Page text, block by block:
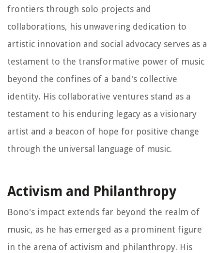
frontiers through solo projects and
collaborations, his unwavering dedication to
artistic innovation and social advocacy serves as a
testament to the transformative power of music
beyond the confines of a band's collective
identity. His collaborative ventures stand as a
testament to his enduring legacy as a visionary
artist and a beacon of hope for positive change
through the universal language of music.
Activism and Philanthropy
Bono's impact extends far beyond the realm of
music, as he has emerged as a prominent figure
in the arena of activism and philanthropy. His